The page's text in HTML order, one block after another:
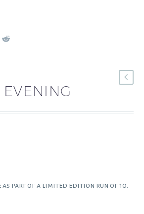
part of a limited edition run of 10.